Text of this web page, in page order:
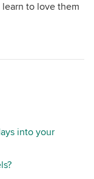
to love them
into your